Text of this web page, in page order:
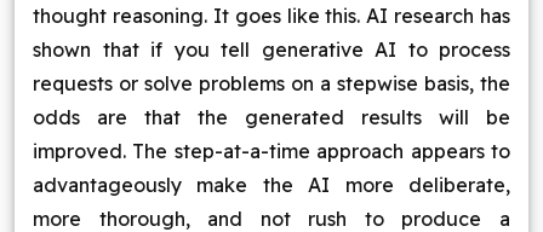
thought reasoning. It goes like this. AI research has
shown that if you tell generative AI to process
requests or solve problems on a stepwise basis, the
odds are that the generated results will be
improved. The step-at-a-time approach appears to
advantageously make the AI more deliberate,
more thorough, and not rush to produce a